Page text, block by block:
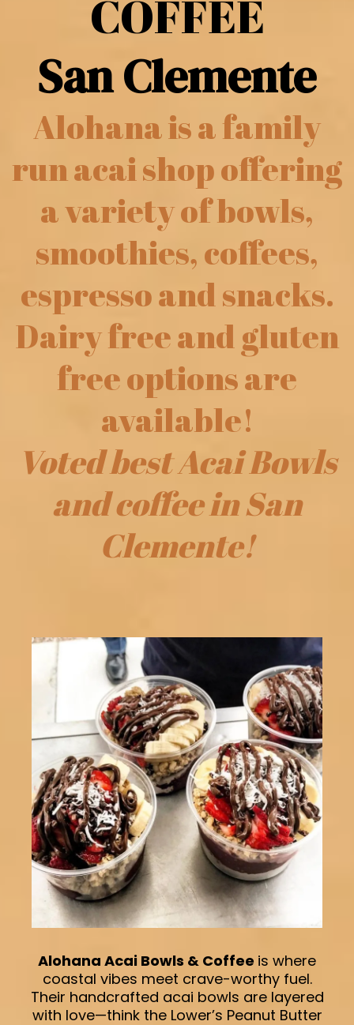
COFFEE
San Clemente
Alohana is a family
run acai shop offering
a variety of bowls,
smoothies, coffees,
espresso and snacks.
Dairy free and gluten
free options are
available!
Voted best Acai Bowls
and coffee in San
Clemente!
Alohana Acai Bowls & Coffee is where
coastal vibes meet crave-worthy fuel.
Their handcrafted acai bowls are layered
with love—think the Lower’s Peanut Butter